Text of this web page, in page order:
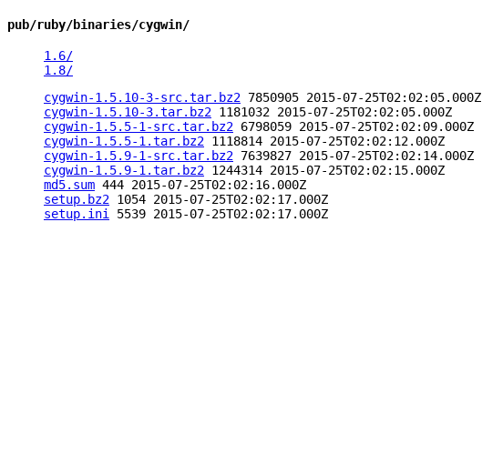
pub/ruby/binaries/cygwin/
1.6/
1.8/
cygwin-1.5.10-3-src.tar.bz2 7850905 2015-07-25T02:02:05.000Z
cygwin-1.5.10-3.tar.bz2 1181032 2015-07-25T02:02:05.000Z
cygwin-1.5.5-1-src.tar.bz2 6798059 2015-07-25T02:02:09.000Z
cygwin-1.5.5-1.tar.bz2 1118814 2015-07-25T02:02:12.000Z
cygwin-1.5.9-1-src.tar.bz2 7639827 2015-07-25T02:02:14.000Z
cygwin-1.5.9-1.tar.bz2 1244314 2015-07-25T02:02:15.000Z
md5.sum 444 2015-07-25T02:02:16.000Z
setup.bz2 1054 2015-07-25T02:02:17.000Z
setup.ini 5539 2015-07-25T02:02:17.000Z